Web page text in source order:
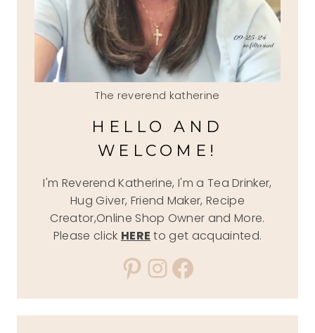
The reverend katherine
HELLO AND
WELCOME!
I'm Reverend Katherine, I'm a Tea Drinker,
Hug Giver, Friend Maker, Recipe
Creator,Online Shop Owner and More.
Please click HERE to get acquainted.
Pinterest
Instagram
Facebook